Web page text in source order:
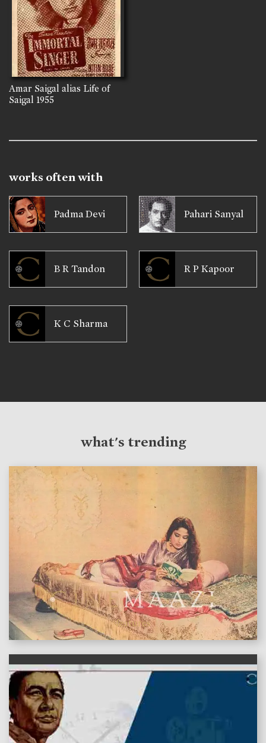
Amar Saigal alias Life of
Saigal 1955
works often with
Padma Devi Pahari Sanyal
B R Tandon R P Kapoor
K C Sharma
what's trending
features